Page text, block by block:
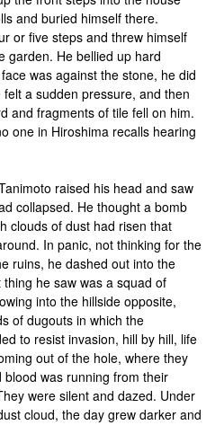
and buried himself there.
or five steps and threw himself
garden. He bellied up hard
was against the stone, he did
a sudden pressure, and then
and fragments of tile fell on him.
one in Hiroshima recalls hearing
raised his head and saw
collapsed. He thought a bomb
clouds of dust had risen that
In panic, not thinking for the
ruins, he dashed out into the
he saw was a squad of
into the hillside opposite,
of dugouts in which the
to resist invasion, hill by hill, life
out of the hole, where they
was running from their
were silent and dazed. Under
cloud, the day grew darker and